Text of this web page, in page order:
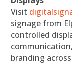
Visit
signage from
controlled
branding